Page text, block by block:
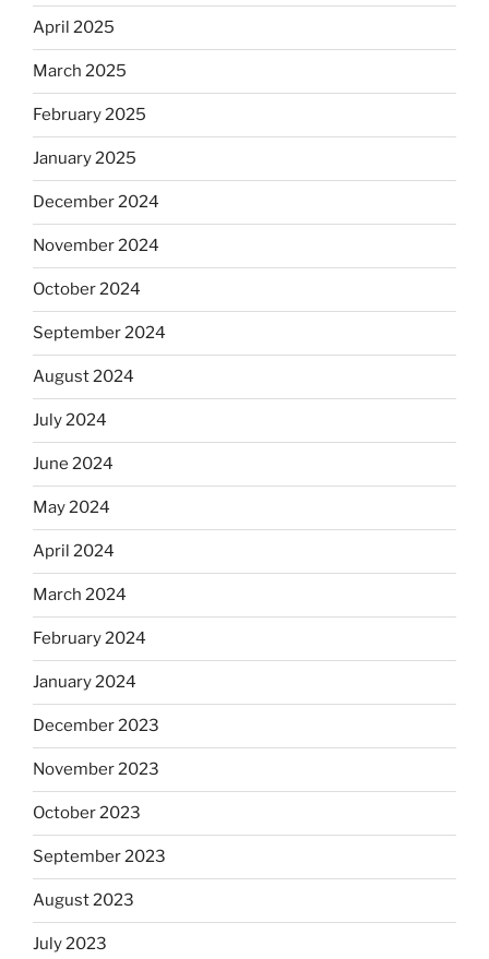
April 2025
March 2025
February 2025
January 2025
December 2024
November 2024
October 2024
September 2024
August 2024
July 2024
June 2024
May 2024
April 2024
March 2024
February 2024
January 2024
December 2023
November 2023
October 2023
September 2023
August 2023
July 2023